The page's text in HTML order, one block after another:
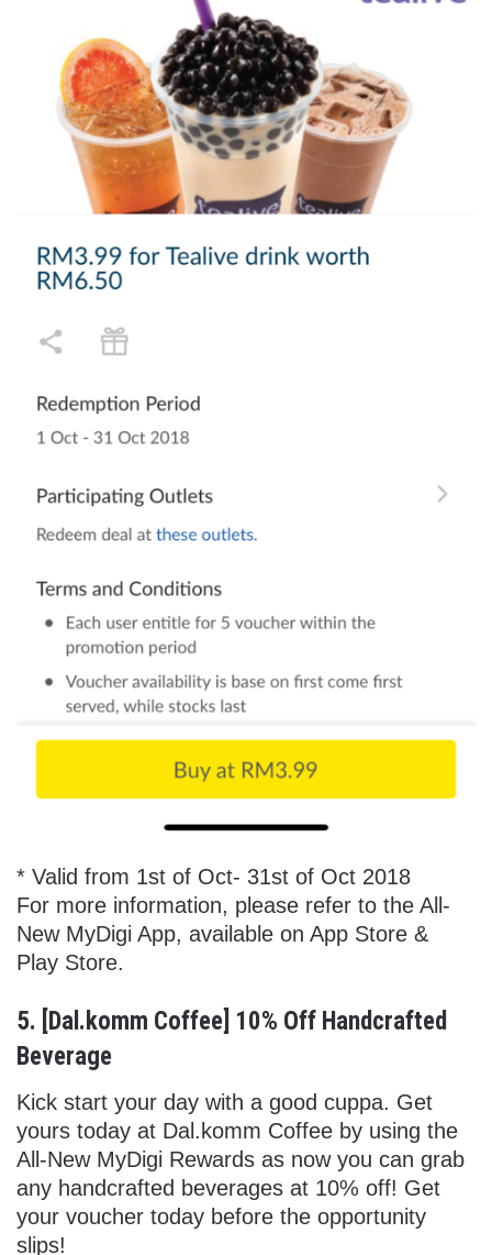
* Valid from 1st of Oct- 31st of Oct 2018
For more information, please refer to the All-
New MyDigi App, available on App Store &
Play Store.
5. [Dal.komm Coffee] 10% Off Handcrafted
Beverage
Kick start your day with a good cuppa. Get
yours today at Dal.komm Coffee by using the
All-New MyDigi Rewards as now you can grab
any handcrafted beverages at 10% off! Get
your voucher today before the opportunity
slips!